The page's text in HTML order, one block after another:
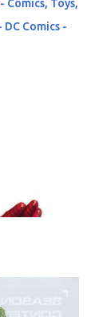
Comics, Toys,
Comics -